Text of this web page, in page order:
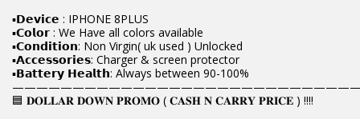
▪️𝗗𝗲𝘃𝗶𝗰𝗲 : IPHONE 8PLUS
▪️𝗖𝗼𝗹𝗼𝗿 : We Have all colors available
▪️𝗖𝗼𝗻𝗱𝗶𝘁𝗶𝗼𝗻: Non Virgin( uk used ) Unlocked
▪️𝗔𝗰𝗰𝗲𝘀𝘀𝗼𝗿𝗶𝗲𝘀: Charger & screen protector
▪️𝗕𝗮𝘁𝘁𝗲𝗿𝘆 𝗛𝗲𝗮𝗹𝘁𝗵: Always between 90-100%
🟦 𝐃𝐎𝐋𝐋𝐀𝐑 𝐃𝐎𝐖𝐍 𝐏𝐑𝐎𝐌𝐎 ( 𝐂𝐀𝐒𝐇 𝐍 𝐂𝐀𝐑𝐑𝐘 𝐏𝐑𝐈𝐂𝐄 ) !!!!